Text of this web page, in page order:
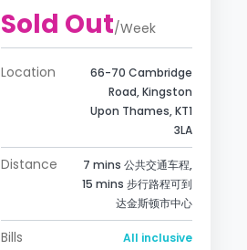
Sold Out/Week
Location
66-70 Cambridge
Road, Kingston
Upon Thames, KT1
3LA
Distance
7 mins 公共交通车程,
15 mins 步行路程可到
达金斯顿市中心
Bills All inclusive